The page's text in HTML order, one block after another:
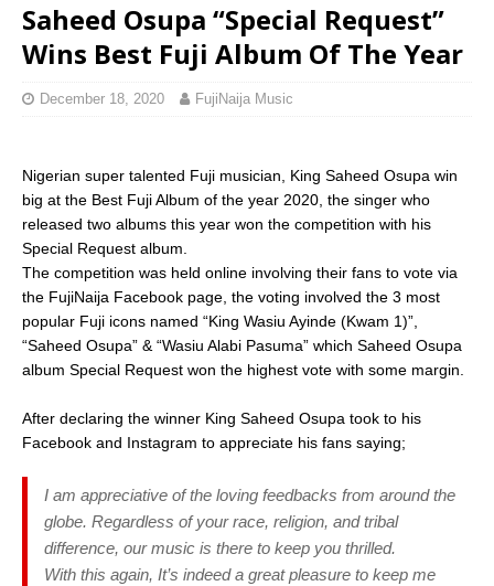
Saheed Osupa “Special Request”
Wins Best Fuji Album Of The Year
December 18, 2020 FujiNaija Music
Nigerian super talented Fuji musician, King Saheed Osupa win
big at the Best Fuji Album of the year 2020, the singer who
released two albums this year won the competition with his
Special Request album.
The competition was held online involving their fans to vote via
the FujiNaija Facebook page, the voting involved the 3 most
popular Fuji icons named “King Wasiu Ayinde (Kwam 1)”,
“Saheed Osupa” & “Wasiu Alabi Pasuma” which Saheed Osupa
album Special Request won the highest vote with some margin.
After declaring the winner King Saheed Osupa took to his
Facebook and Instagram to appreciate his fans saying;
I am appreciative of the loving feedbacks from around the
globe. Regardless of your race, religion, and tribal
difference, our music is there to keep you thrilled.
With this again, It’s indeed a great pleasure to keep me